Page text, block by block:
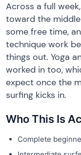
Across a full
toward the
some free time,
technique work
things out. Yoga
worked in too,
expect once the
surfing kicks in.
Who This Is
Complete